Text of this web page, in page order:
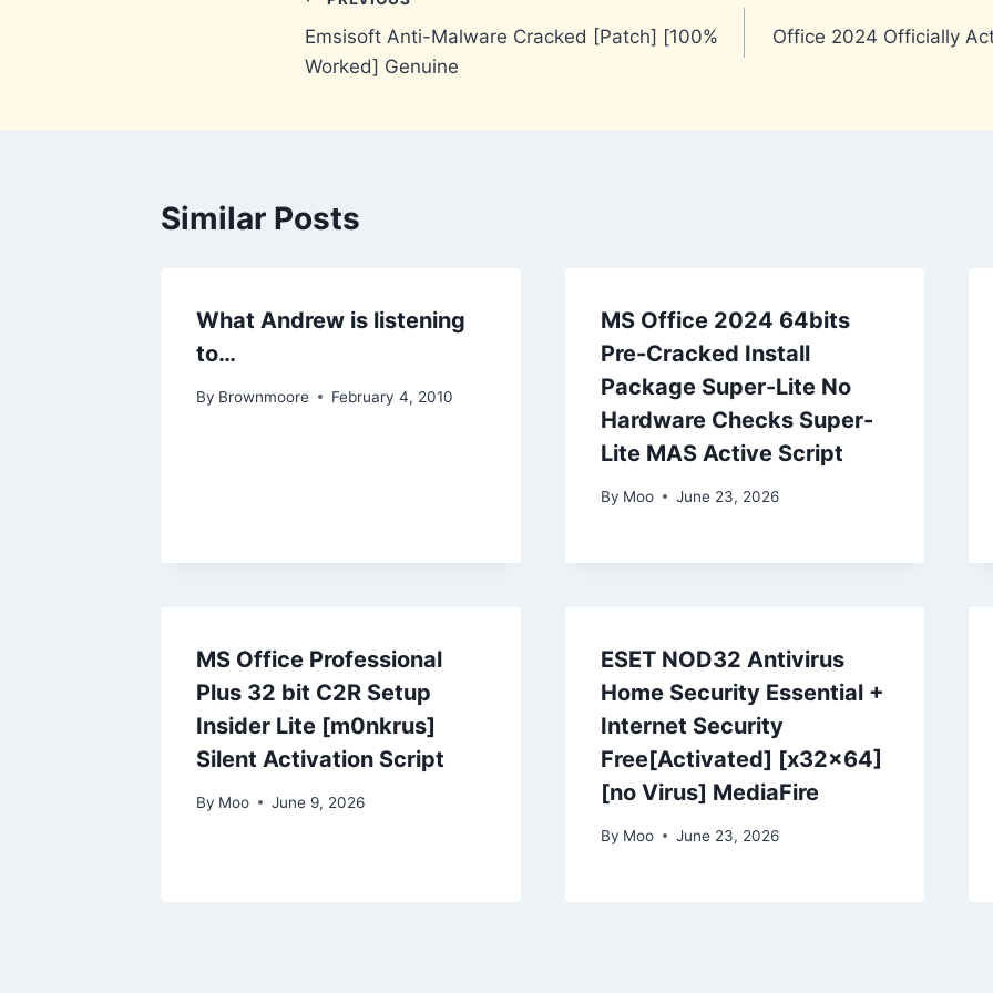
navigation
Emsisoft Anti-Malware Cracked [Patch] [100%
Worked] Genuine
Office 2024 Officially
Similar Posts
What Andrew is listening
to…
By Brownmoore February 4, 2010
MS Office 2024 64bits
Pre-Cracked Install
Package Super-Lite No
Hardware Checks Super-
Lite MAS Active Script
By Moo June 23, 2026
MS Office Professional
Plus 32 bit C2R Setup
Insider Lite [m0nkrus]
Silent Activation Script
By Moo June 9, 2026
ESET NOD32 Antivirus
Home Security Essential +
Internet Security
Free[Activated] [x32x64]
[no Virus] MediaFire
By Moo June 23, 2026